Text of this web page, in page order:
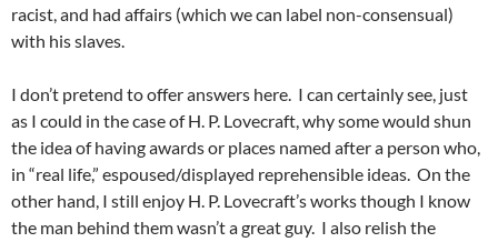
racist, and had affairs (which we can label non-consensual)
with his slaves.
I don’t pretend to offer answers here. I can certainly see, just
as I could in the case of H. P. Lovecraft, why some would shun
the idea of having awards or places named after a person who,
in “real life,” espoused/displayed reprehensible ideas. On the
other hand, I still enjoy H. P. Lovecraft’s works though I know
the man behind them wasn’t a great guy. I also relish the